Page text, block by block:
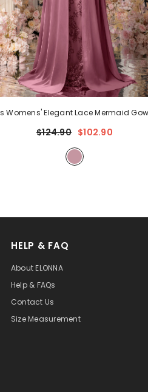
Womens' Elegant Lace Mermaid
Chiffon Overlay For Beach Weddings,
Romantic Coastal Events
$124.90 $102.90
HELP & FAQ
About ELONNA
Help & FAQs
Contact Us
Size Measurement